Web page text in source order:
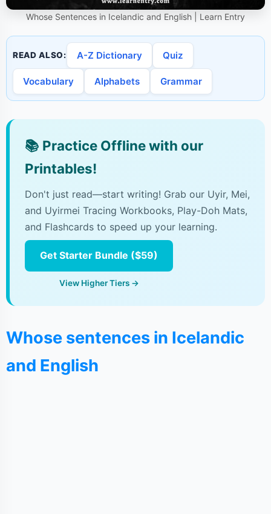
Whose Sentences in Icelandic and English | Learn Entry
READ ALSO: A-Z Dictionary Quiz
Vocabulary Alphabets Grammar
📚 Practice Offline with our
Printables!
Don't just read—start writing! Grab our Uyir, Mei,
and Uyirmei Tracing Workbooks, Play-Doh Mats,
and Flashcards to speed up your learning.
Get Starter Bundle ($59)
View Higher Tiers →
Whose sentences in Icelandic
and English